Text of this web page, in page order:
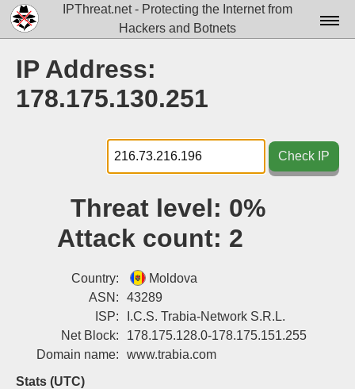
IPThreat.net - Protecting the Internet from
Hackers and Botnets
Docs▾
Tools▾
Blog
Attribution
Login
IP Address:
178.175.130.251
Check IP
Threat level: 0%
Attack count: 2
Country:
Moldova
ASN:
43289
ISP:
I.C.S. Trabia-Network S.R.L.
Net Block:
178.175.128.0-178.175.151.255
Domain name:
www.trabia.com
Stats (UTC)